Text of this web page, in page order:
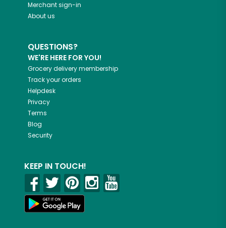
Merchant sign-in
About us
QUESTIONS?
WE'RE HERE FOR YOU!
Grocery delivery membership
Track your orders
Helpdesk
Privacy
Terms
Blog
Security
KEEP IN TOUCH!